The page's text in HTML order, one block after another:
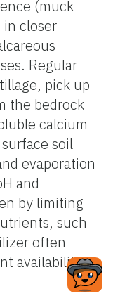
(muck
closer
Regular
pick up
the bedrock
calcium
soil
evaporation
and
by limiting
such
often
availability